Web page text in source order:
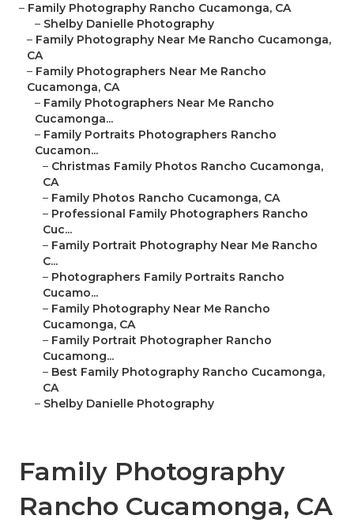
– Family Photography Rancho Cucamonga, CA
– Shelby Danielle Photography
– Family Photography Near Me Rancho Cucamonga,
CA
– Family Photographers Near Me Rancho
Cucamonga, CA
– Family Photographers Near Me Rancho
Cucamonga...
– Family Portraits Photographers Rancho
Cucamon...
– Christmas Family Photos Rancho Cucamonga,
CA
– Family Photos Rancho Cucamonga, CA
– Professional Family Photographers Rancho
Cuc...
– Family Portrait Photography Near Me Rancho
C...
– Photographers Family Portraits Rancho
Cucamo...
– Family Photography Near Me Rancho
Cucamonga, CA
– Family Portrait Photographer Rancho
Cucamong...
– Best Family Photography Rancho Cucamonga,
CA
– Shelby Danielle Photography
Family Photography
Rancho Cucamonga, CA